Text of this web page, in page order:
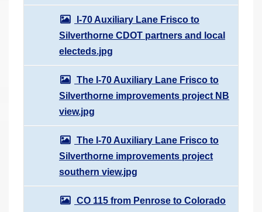
I-70 Auxiliary Lane Frisco to
Silverthorne CDOT partners and local
electeds.jpg
The I-70 Auxiliary Lane Frisco to
Silverthorne improvements project NB
view.jpg
The I-70 Auxiliary Lane Frisco to
Silverthorne improvements project
southern view.jpg
CO 115 from Penrose to Colorado